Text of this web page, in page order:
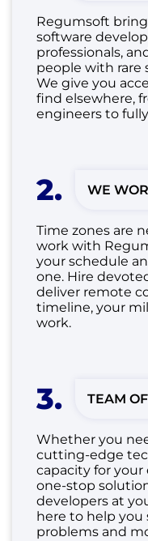
Regumsoft
software
professionals,
people with rare
We give you
find elsewhere,
engineers to
2. WE
Time zones are
work with
your schedule
one. Hire
deliver remote
timeline, your
work.
3. TEAM OF
Whether you
cutting-edge
capacity for
one-stop
developers at
here to help you
problems and